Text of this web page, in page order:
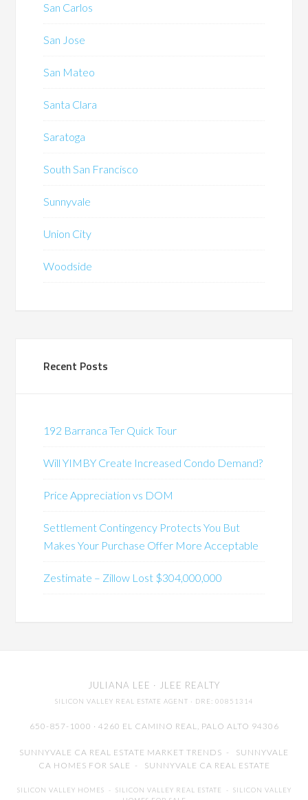
San Carlos
San Jose
San Mateo
Santa Clara
Saratoga
South San Francisco
Sunnyvale
Union City
Woodside
Recent Posts
192 Barranca Ter Quick Tour
Will YIMBY Create Increased Condo Demand?
Price Appreciation vs DOM
Settlement Contingency Protects You But
Makes Your Purchase Offer More Acceptable
Zestimate – Zillow Lost $304,000,000
JULIANA LEE · JLEE REALTY
SILICON VALLEY REAL ESTATE AGENT · DRE: 00851314
650-857-1000 · 4260 EL CAMINO REAL, PALO ALTO 94306
SUNNYVALE CA REAL ESTATE MARKET TRENDS - SUNNYVALE
CA HOMES FOR SALE - SUNNYVALE CA REAL ESTATE
SILICON VALLEY HOMES - SILICON VALLEY REAL ESTATE - SILICON VALLEY